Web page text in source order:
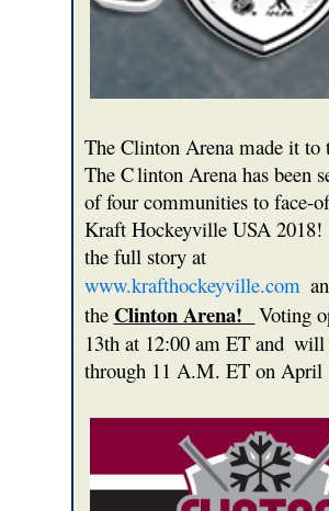
The Clinton Arena made it to
The Clinton Arena has been
of four communities to face-
Kraft Hockeyville USA
the full story at
www.krafthockeyville.com
the Clinton Arena!
Voting
13th at 12:00 am ET and will
through 11 A.M. ET on April